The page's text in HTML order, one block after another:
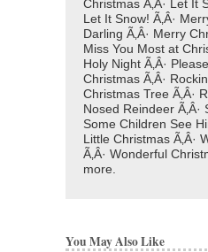
Christmas Ã‚Â· Let It
Let It Snow! Ã‚Â·
Darling Ã‚Â· Merry
Miss You Most at
Holy Night Ã‚Â·
Christmas Ã‚Â·
Christmas Tree Ã‚Â·
Nosed Reindeer Ã‚Â·
Some Children See
Little Christmas Ã‚Â·
Ã‚Â· Wonderful
more.
You May Also Like